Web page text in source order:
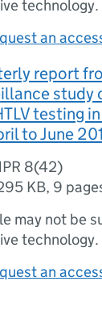
technology.
an
report
study
testing
to June
8(42)
KB, 9
may not be
technology.
an